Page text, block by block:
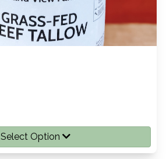
Select Option